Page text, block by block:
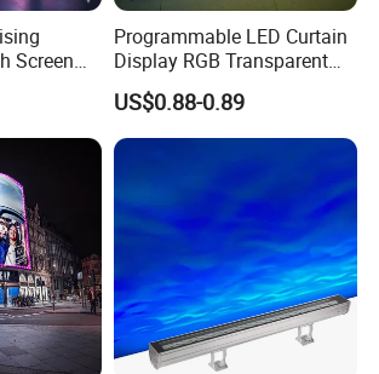
Screen
Programmable LED Curtain
Display RGB Transparent
LED Pixel Grid Screen
US$0.88-0.89